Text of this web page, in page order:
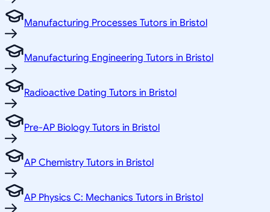
Manufacturing Processes Tutors in Bristol
Manufacturing Engineering Tutors in Bristol
Radioactive Dating Tutors in Bristol
Pre-AP Biology Tutors in Bristol
AP Chemistry Tutors in Bristol
AP Physics C: Mechanics Tutors in Bristol